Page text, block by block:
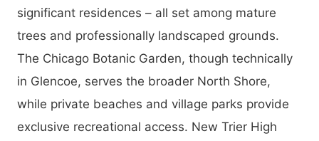
significant residences – all set among mature
trees and professionally landscaped grounds.
The Chicago Botanic Garden, though technically
in Glencoe, serves the broader North Shore,
while private beaches and village parks provide
exclusive recreational access. New Trier High